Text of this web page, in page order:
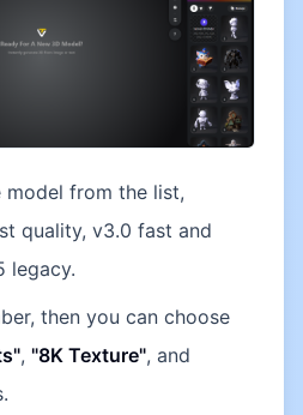
model from the list,
quality, v3.0 fast and
legacy.
then you can choose
, "8K Texture", and